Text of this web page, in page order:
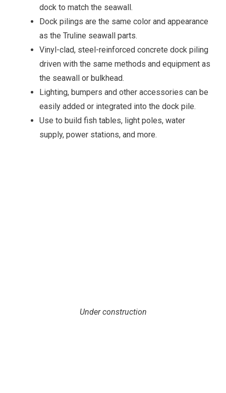
dock to match the seawall.
Dock pilings are the same color and appearance
as the Truline seawall parts.
Vinyl-clad, steel-reinforced concrete dock piling
driven with the same methods and equipment as
the seawall or bulkhead.
Lighting, bumpers and other accessories can be
easily added or integrated into the dock pile.
Use to build fish tables, light poles, water
supply, power stations, and more.
Under construction